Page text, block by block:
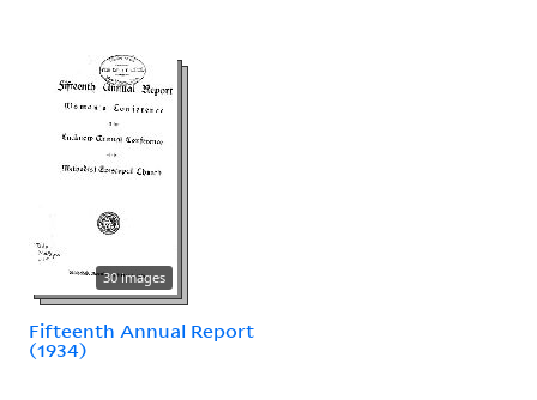
30 images
Fifteenth Annual Report
(1934)